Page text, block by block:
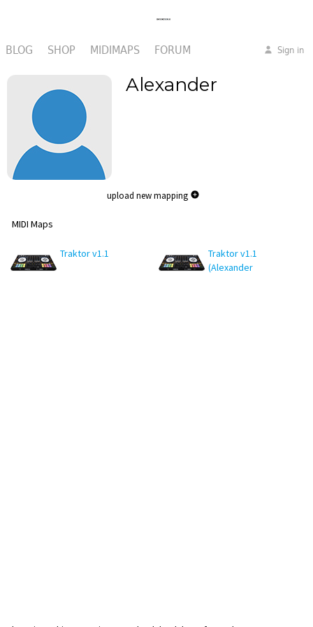
BLOG SHOP MIDIMAPS FORUM Sign in
Alexander
upload new mapping
MIDI Maps
Traktor v1.1
Traktor v1.1
(Alexander